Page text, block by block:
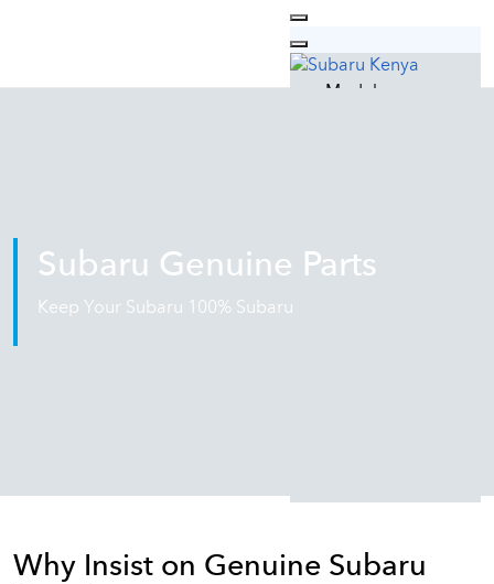
Models
Design
Subaru Genuine Parts
Keep Your Subaru 100% Subaru
Why Insist on Genuine Subaru